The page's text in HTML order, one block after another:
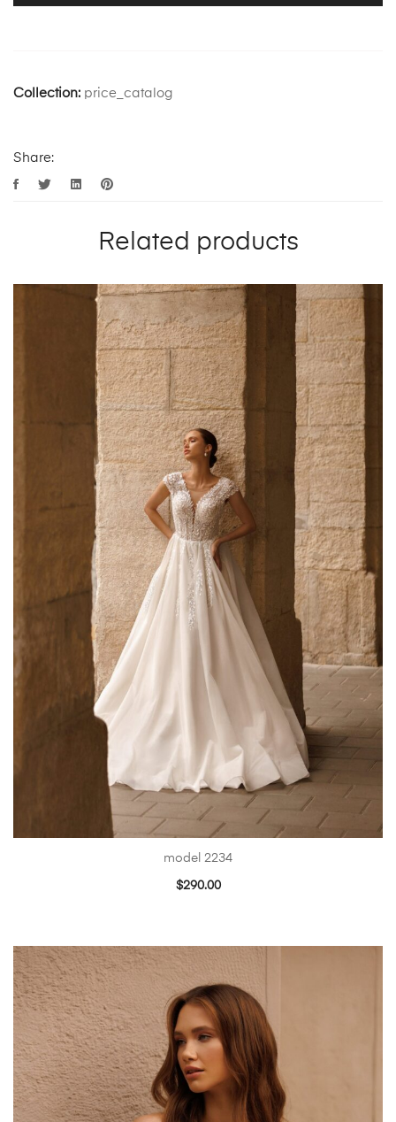
Collection: price_catalog
Share:
Related products
model 2234
$290.00